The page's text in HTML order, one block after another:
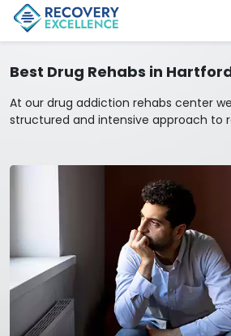
Best Drug Rehabs in
At our drug addiction rehabs center
structured and intensive approach to